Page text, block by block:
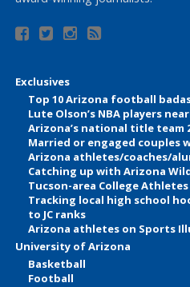
Exclusives
Top 10 Arizona football
Lute Olson’s NBA players
Arizona’s national title team
Married or engaged couples
Arizona athletes/coaches/
Catching up with Arizona
Tucson-area College Athletes
Tracking local high school
to JC ranks
Arizona athletes on Sports
University of Arizona
Basketball
Football